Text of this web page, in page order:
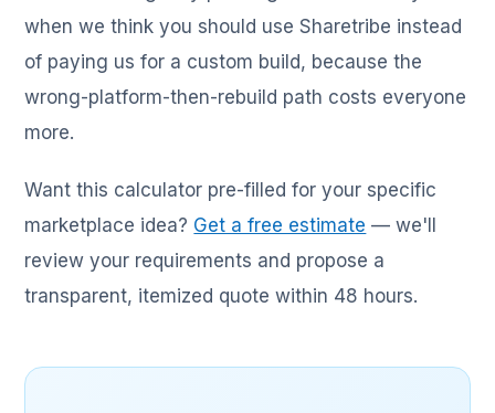
when we think you should use Sharetribe instead
of paying us for a custom build, because the
wrong-platform-then-rebuild path costs everyone
more.
Want this calculator pre-filled for your specific
marketplace idea? Get a free estimate — we'll
review your requirements and propose a
transparent, itemized quote within 48 hours.